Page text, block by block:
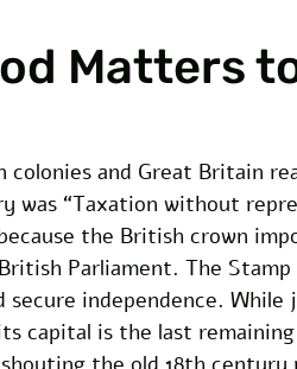
Matters
and Great Britain
was “Taxation without
the British crown
Parliament. The
secure independence.
capital is the last